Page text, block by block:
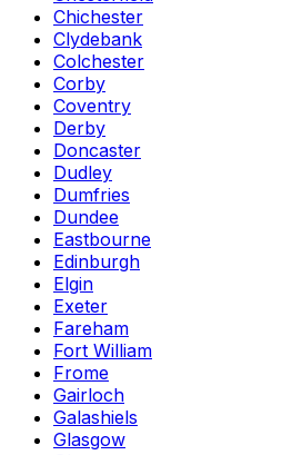
Chichester
Clydebank
Colchester
Corby
Coventry
Derby
Doncaster
Dudley
Dumfries
Dundee
Eastbourne
Edinburgh
Elgin
Exeter
Fareham
Fort William
Frome
Gairloch
Galashiels
Glasgow